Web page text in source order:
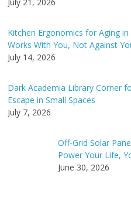
July 21, 2026
Kitchen Ergonomics for Aging
Works With You, Not Against
July 14, 2026
Dark Academia Library Corner
Escape in Small Spaces
July 7, 2026
Off-Grid Solar
Power Your Life,
June 30, 2026